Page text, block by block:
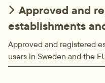
Approved and
establishments
Approved and registered
users in Sweden and the